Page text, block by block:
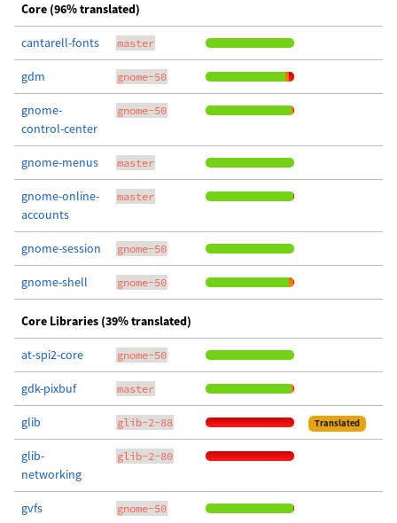
Core (96% translated)
cantarell-fonts master
gdm gnome-50
gnome-
control-center
gnome-50
gnome-menus master
gnome-online-
accounts
master
gnome-session gnome-50
gnome-shell gnome-50
Core Libraries (39% translated)
at-spi2-core gnome-50
gdk-pixbuf master
glib glib-2-88 Translated
glib-
networking
glib-2-80
gvfs gnome-50